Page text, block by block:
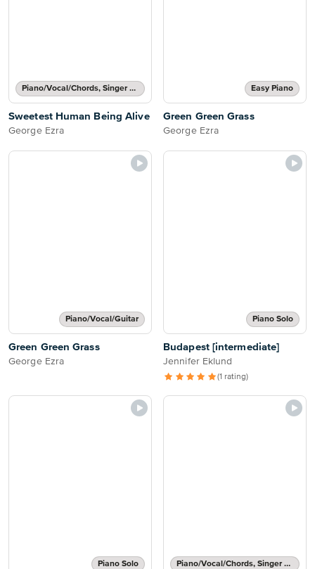
Piano/Vocal/Chords, Singer Pro
Sweetest Human Being Alive
George Ezra
Easy Piano
Green Green Grass
George Ezra
Piano/Vocal/Guitar
Green Green Grass
George Ezra
Piano Solo
Budapest [intermediate]
Jennifer Eklund
(1 rating)
Piano Solo Piano/Vocal/Chords, Singer Pro